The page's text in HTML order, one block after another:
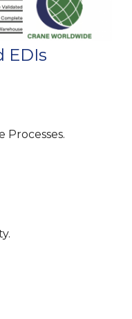
EDIs